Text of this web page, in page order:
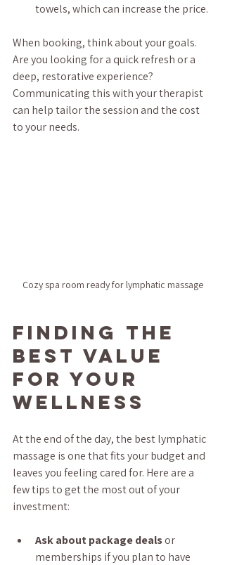
towels, which can increase the price.
When booking, think about your goals.
Are you looking for a quick refresh or a
deep, restorative experience?
Communicating this with your therapist
can help tailor the session and the cost
to your needs.
Cozy spa room ready for lymphatic massage
Finding the
Best Value
for Your
Wellness
At the end of the day, the best lymphatic
massage is one that fits your budget and
leaves you feeling cared for. Here are a
few tips to get the most out of your
investment:
Ask about package deals or
memberships if you plan to have